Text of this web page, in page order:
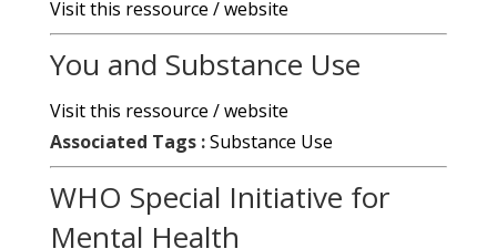
Visit this ressource / website
You and Substance Use
Visit this ressource / website
Associated Tags :Substance Use
WHO Special Initiative for
Mental Health